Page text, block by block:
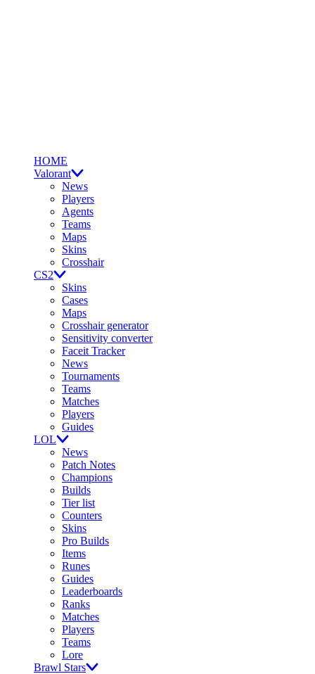
HOME
Valorant
News
Players
Agents
Teams
Maps
Skins
Crosshair
CS2
Skins
Cases
Maps
Crosshair generator
Sensitivity converter
Faceit Tracker
News
Tournaments
Teams
Matches
Players
Guides
LOL
News
Patch Notes
Champions
Builds
Tier list
Counters
Skins
Pro Builds
Items
Runes
Guides
Leaderboards
Ranks
Matches
Players
Teams
Lore
Brawl Stars